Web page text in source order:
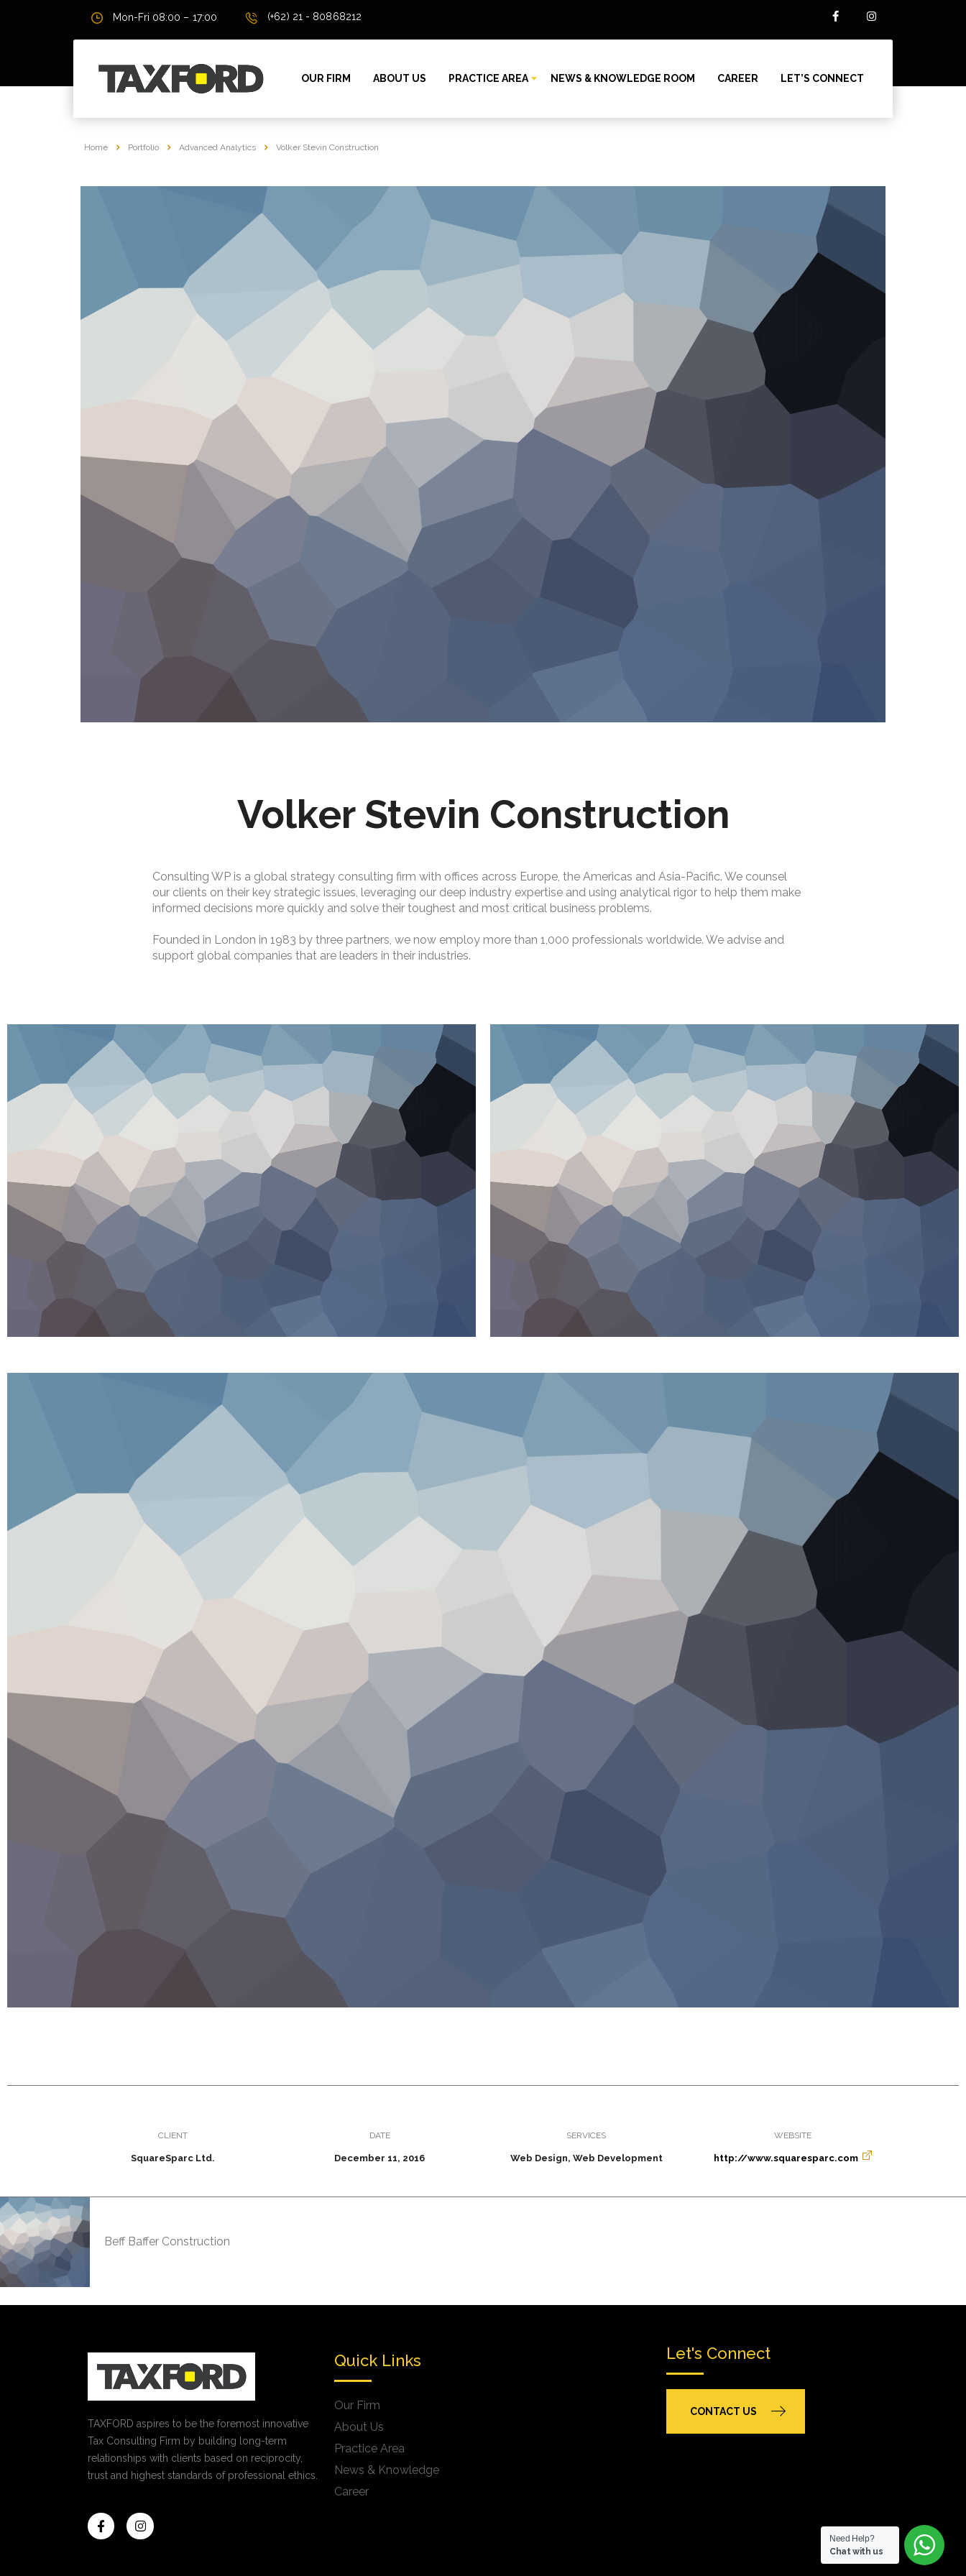
Mon-Fri 08:00 – 17:00 (+62) 21 - 80868212
OUR FIRM ABOUT US PRACTICE AREA NEWS & KNOWLEDGE ROOM CAREER LET’S CONNECT
Home Portfolio Advanced Analytics Volker Stevin Construction
Volker Stevin Construction
Consulting WP is a global strategy consulting firm with offices across Europe, the Americas and Asia-Pacific. We counsel
our clients on their key strategic issues, leveraging our deep industry expertise and using analytical rigor to help them make
informed decisions more quickly and solve their toughest and most critical business problems.
Founded in London in 1983 by three partners, we now employ more than 1,000 professionals worldwide. We advise and
support global companies that are leaders in their industries.
CLIENT
SquareSparc Ltd.
DATE
December 11, 2016
SERVICES
Web Design, Web Development
WEBSITE
http://www.squaresparc.com
Beff Baffer Construction
TAXFORD aspires to be the foremost innovative
Tax Consulting Firm by building long-term
relationships with clients based on reciprocity,
trust and highest standards of professional ethics.
Quick Links
Our Firm
About Us
Practice Area
News & Knowledge
Career
Let's Connect
CONTACT US
Need Help?
Chat with us